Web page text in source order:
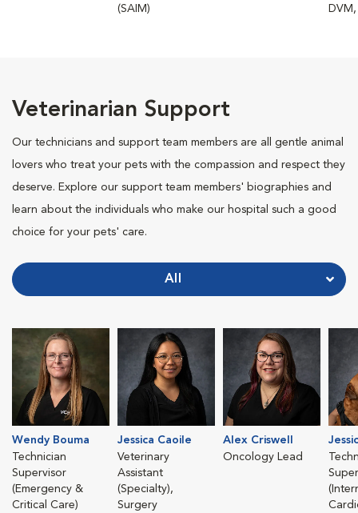
(SAIM)
Veterinarian Support
Our technicians and support team members are all gentle animal
lovers who treat your pets with the compassion and respect they
deserve. Explore our support team members' biographies and
learn about the individuals who make our hospital such a good
choice for your pets' care.
All
Wendy Bouma
Technician
Supervisor
(Emergency &
Critical Care)
Jessica Caoile
Veterinary
Assistant
(Specialty),
Surgery
Alex Criswell
Oncology Lead